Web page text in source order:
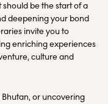
be the start of a
deepening your bond
invite you to
enriching experiences
culture and
or uncovering